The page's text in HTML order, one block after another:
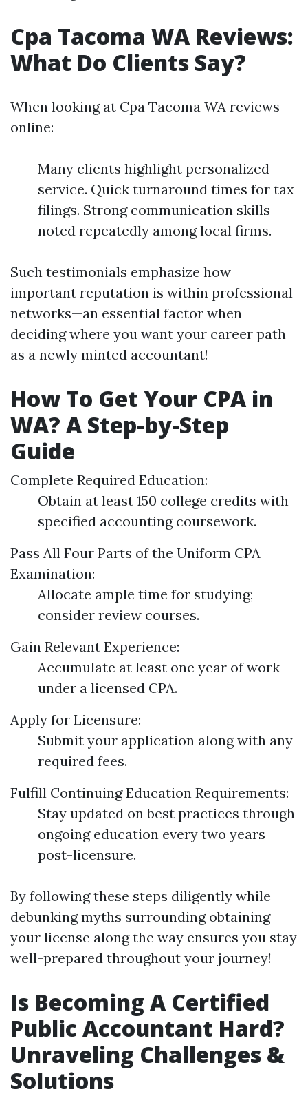
Cpa Tacoma WA Reviews:
What Do Clients Say?
When looking at Cpa Tacoma WA reviews
online:
Many clients highlight personalized
service. Quick turnaround times for tax
filings. Strong communication skills
noted repeatedly among local firms.
Such testimonials emphasize how
important reputation is within professional
networks—an essential factor when
deciding where you want your career path
as a newly minted accountant!
How To Get Your CPA in
WA? A Step-by-Step
Guide
Complete Required Education:
Obtain at least 150 college credits with
specified accounting coursework.
Pass All Four Parts of the Uniform CPA
Examination:
Allocate ample time for studying;
consider review courses.
Gain Relevant Experience:
Accumulate at least one year of work
under a licensed CPA.
Apply for Licensure:
Submit your application along with any
required fees.
Fulfill Continuing Education Requirements:
Stay updated on best practices through
ongoing education every two years
post-licensure.
By following these steps diligently while
debunking myths surrounding obtaining
your license along the way ensures you stay
well-prepared throughout your journey!
Is Becoming A Certified
Public Accountant Hard?
Unraveling Challenges &
Solutions